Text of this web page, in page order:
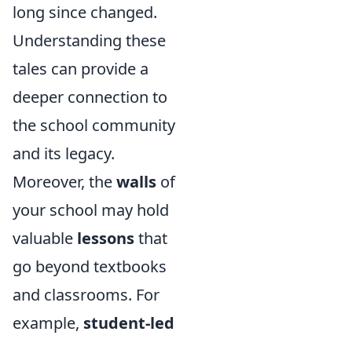
long since changed.
Understanding these
tales can provide a
deeper connection to
the school community
and its legacy.
Moreover, thewalls of
your school may hold
valuable lessonsthat
go beyond textbooks
and classrooms. For
example, student-led